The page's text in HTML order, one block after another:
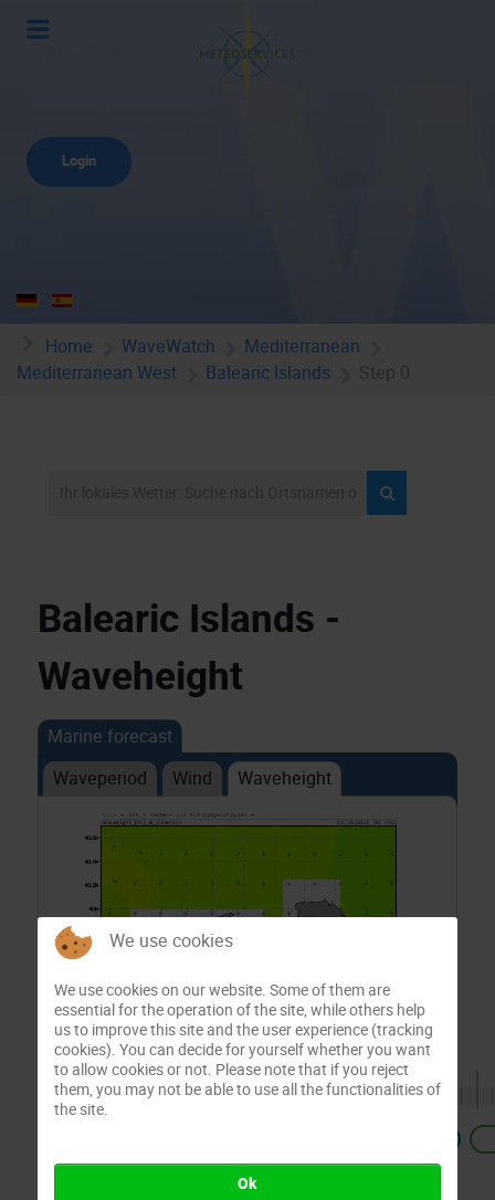
Login
Home WaveWatch
Mediterranean
Mediterranean West
Balearic Islands
Balearic Islands -
Waveheight
Marine forecast
Waveperiod
Wind Waveheight
We use cookies
We use cookies on our website. Some of them are
essential for the operation of the site, while others help
us to improve this site and the user experience (tracking
cookies). You can decide for yourself whether you want
to allow cookies or not. Please note that if you reject
them, you may not be able to use all the functionalities of
the site.
Ok